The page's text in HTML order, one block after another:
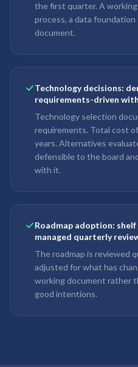
the first quarter. A
process, a data
document.
Technology decisions:
requirements-driven
Technology selection
requirements. Total cost
years. Alternatives
defensible to the board
with it.
Roadmap adoption:
managed quarterly
The roadmap is reviewed
adjusted for what has
working document rather
good intentions.